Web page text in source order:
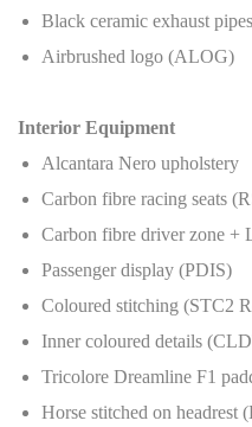
Black ceramic exhaust pipes
Airbrushed logo (ALOG)
Interior Equipment
Alcantara Nero upholstery
Carbon fibre racing seats
Carbon fibre driver zone +
Passenger display (PDIS)
Coloured stitching (STC2
Inner coloured details
Tricolore Dreamline F1
Horse stitched on headrest